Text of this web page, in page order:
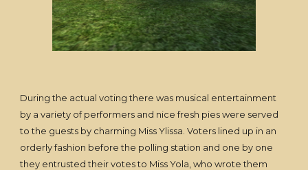
During the actual voting there was musical entertainment
by a variety of performers and nice fresh pies were served
to the guests by charming Miss Ylissa. Voters lined up in an
orderly fashion before the polling station and one by one
they entrusted their votes to Miss Yola, who wrote them